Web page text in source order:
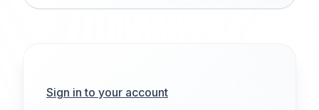
Sign in to your account